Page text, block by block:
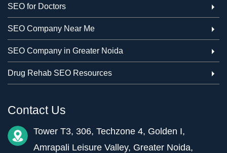
SEO for Doctors
SEO Company Near Me
SEO Company in Greater Noida
Drug Rehab SEO Resources
Contact Us
Tower T3, 306, Techzone 4, Golden I,
Amrapali Leisure Valley, Greater Noida,